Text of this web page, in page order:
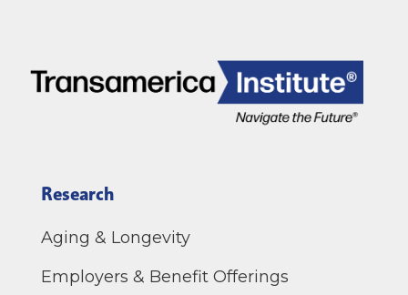
Research
Aging & Longevity
Employers & Benefit Offerings